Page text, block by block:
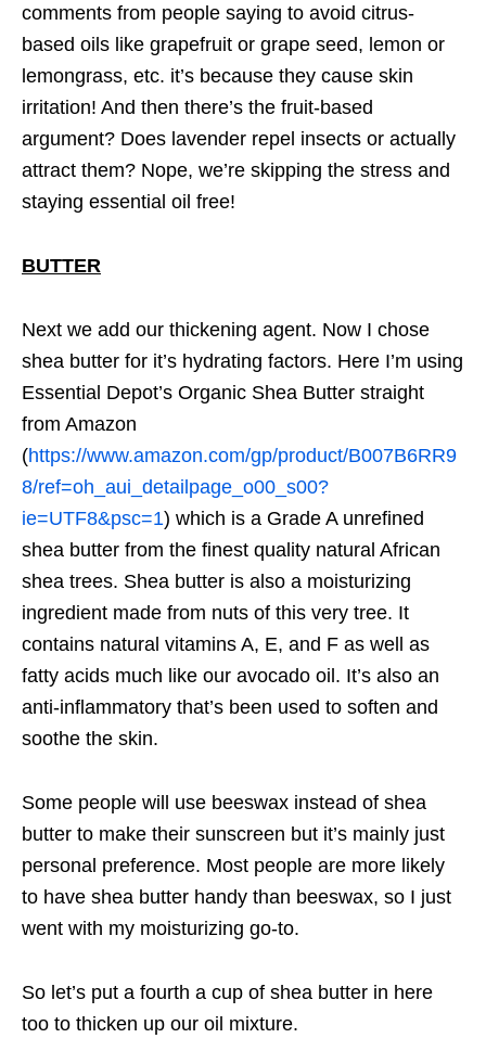
comments from people saying to avoid citrus-
based oils like grapefruit or grape seed, lemon or
lemongrass, etc. it’s because they cause skin
irritation! And then there’s the fruit-based
argument? Does lavender repel insects or actually
attract them? Nope, we’re skipping the stress and
staying essential oil free!
BUTTER
Next we add our thickening agent. Now I chose
shea butter for it’s hydrating factors. Here I’m using
Essential Depot’s Organic Shea Butter straight
from Amazon
(https://www.amazon.com/gp/product/B007B6RR9
8/ref=oh_aui_detailpage_o00_s00?
ie=UTF8&psc=1) which is a Grade A unrefined
shea butter from the finest quality natural African
shea trees. Shea butter is also a moisturizing
ingredient made from nuts of this very tree. It
contains natural vitamins A, E, and F as well as
fatty acids much like our avocado oil. It’s also an
anti-inflammatory that’s been used to soften and
soothe the skin.
Some people will use beeswax instead of shea
butter to make their sunscreen but it’s mainly just
personal preference. Most people are more likely
to have shea butter handy than beeswax, so I just
went with my moisturizing go-to.
So let’s put a fourth a cup of shea butter in here
too to thicken up our oil mixture.